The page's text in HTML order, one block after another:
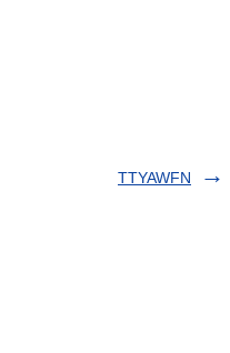
TTYAWFN